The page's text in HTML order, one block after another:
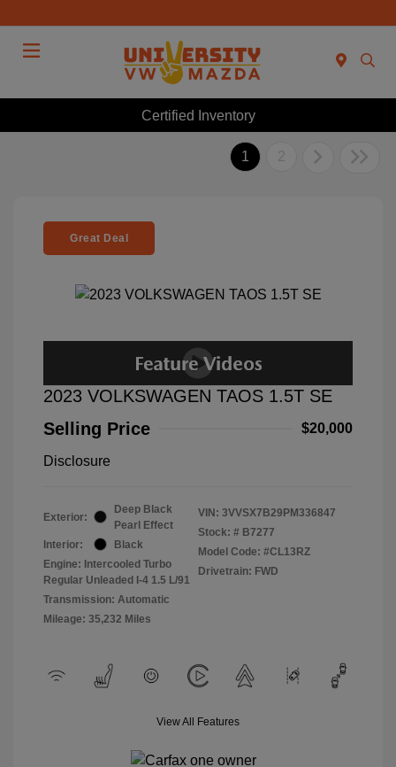
Certified Inventory
1 2
Great Deal
2023 VOLKSWAGEN TAOS 1.5T SE
Selling Price
$20,000
Disclosure
Exterior:
Deep Black
Pearl Effect
Interior:
Black
Engine: Intercooled Turbo
Regular Unleaded I-4 1.5 L/91
Transmission: Automatic
Mileage: 35,232 Miles
VIN: 3VVSX7B29PM336847
Stock: # B7277
Model Code: #CL13RZ
Drivetrain: FWD
View All Features